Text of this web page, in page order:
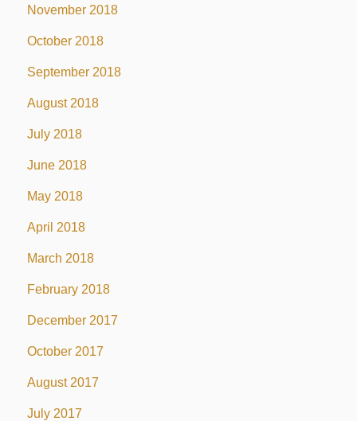
November 2018
October 2018
September 2018
August 2018
July 2018
June 2018
May 2018
April 2018
March 2018
February 2018
December 2017
October 2017
August 2017
July 2017